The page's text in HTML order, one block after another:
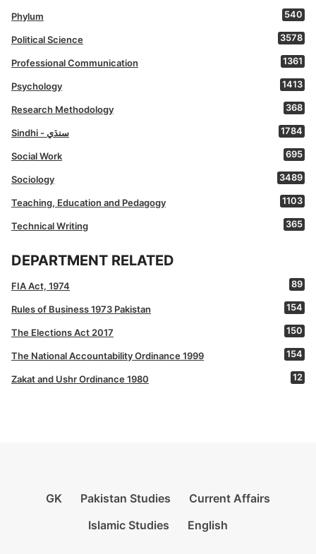
Phylum 540
Political Science 3578
Professional Communication 1361
Psychology 1413
Research Methodology 368
Sindhi - سنڌي 1784
Social Work 695
Sociology 3489
Teaching, Education and Pedagogy 1103
Technical Writing 365
DEPARTMENT RELATED
FIA Act, 1974 89
Rules of Business 1973 Pakistan 154
The Elections Act 2017 150
The National Accountability Ordinance 1999 154
Zakat and Ushr Ordinance 1980 12
GK Pakistan Studies
Current Affairs
Islamic Studies
English